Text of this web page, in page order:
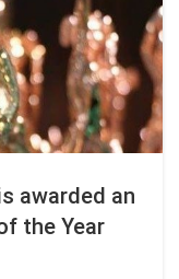
awarded an
the Year